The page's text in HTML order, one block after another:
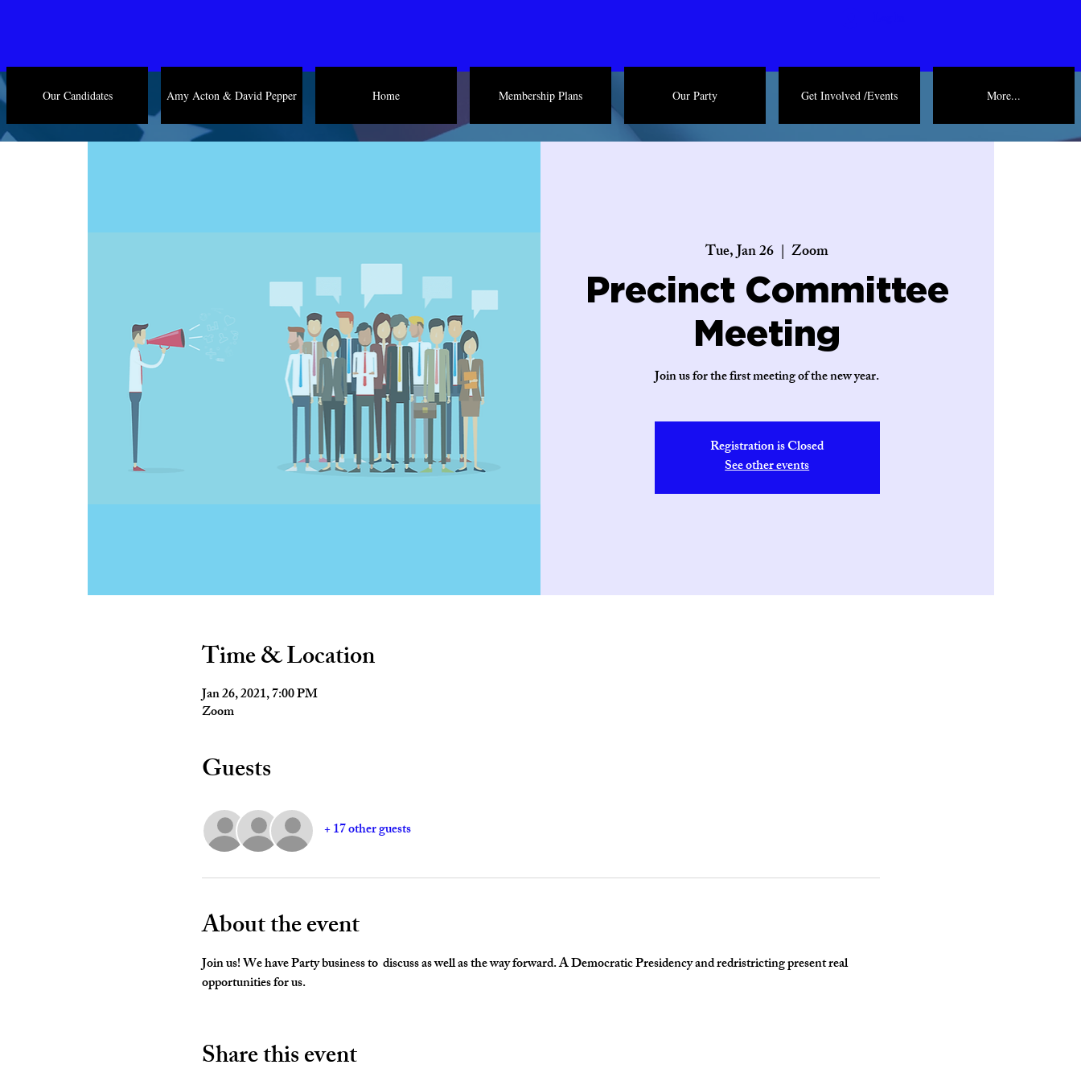
Our Candidates Amy Acton & David Pepper Home Membership Plans Our Party Get Involved /Events More...
Tue, Jan 26
  |
Zoom
Precinct Committee
Meeting
Join us for the first meeting of the new year.
Registration is Closed
See other events
Time & Location
Jan 26, 2021, 7:00 PM
Zoom
Guests
+ 17 other guests
About the event
Join us! We have Party business to  discuss as well as the way forward. A Democratic Presidency and redristricting present real
opportunities for us.
Share this event